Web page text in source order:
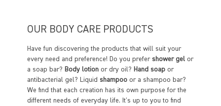
OUR BODY CARE PRODUCTS
Have fun discovering the products that will suit your
every need and preference! Do you prefer shower gel or
a soap bar? Body lotion or dry oil? Hand soap or
antibacterial gel? Liquid shampoo or a shampoo bar?
We find that each creation has its own purpose for the
different needs of everyday life. It's up to you to find